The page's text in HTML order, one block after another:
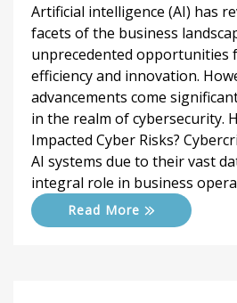
Artificial intelligence (AI) has
facets of the business
unprecedented opportunities
efficiency and innovation.
advancements come
in the realm of cybersecurity.
Impacted Cyber Risks?
AI systems due to their vast
integral role in business
Read More